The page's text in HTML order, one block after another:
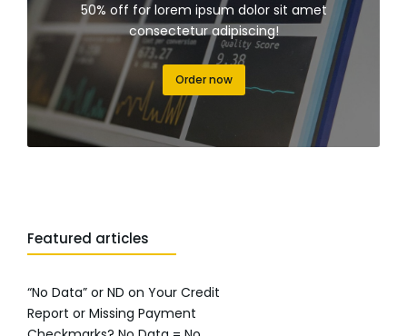
50% off for lorem ipsum dolor sit amet
consectetur adipiscing!
Order now
Featured articles
“No Data” or ND on Your Credit
Report or Missing Payment